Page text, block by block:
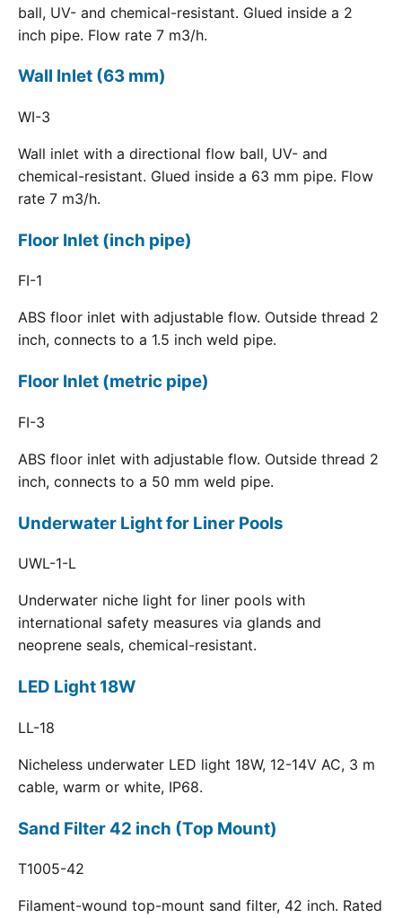
ball, UV- and chemical-resistant. Glued inside a 2
inch pipe. Flow rate 7 m3/h.
Wall Inlet (63 mm)
WI-3
Wall inlet with a directional flow ball, UV- and
chemical-resistant. Glued inside a 63 mm pipe. Flow
rate 7 m3/h.
Floor Inlet (inch pipe)
FI-1
ABS floor inlet with adjustable flow. Outside thread 2
inch, connects to a 1.5 inch weld pipe.
Floor Inlet (metric pipe)
FI-3
ABS floor inlet with adjustable flow. Outside thread 2
inch, connects to a 50 mm weld pipe.
Underwater Light for Liner Pools
UWL-1-L
Underwater niche light for liner pools with
international safety measures via glands and
neoprene seals, chemical-resistant.
LED Light 18W
LL-18
Nicheless underwater LED light 18W, 12-14V AC, 3 m
cable, warm or white, IP68.
Sand Filter 42 inch (Top Mount)
T1005-42
Filament-wound top-mount sand filter, 42 inch. Rated